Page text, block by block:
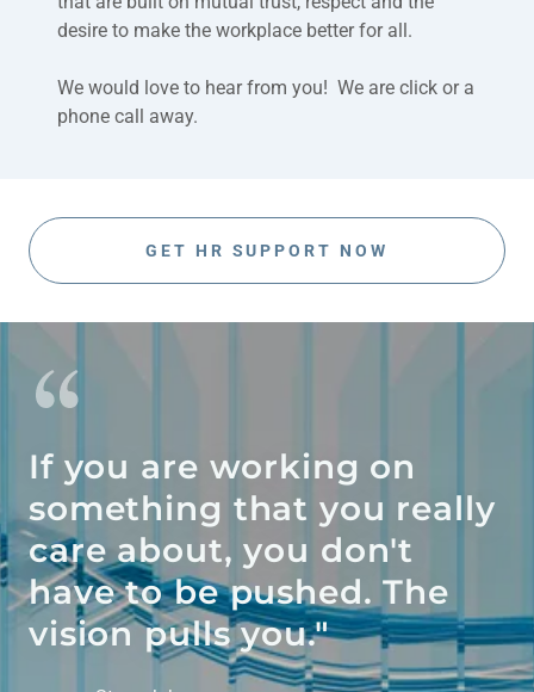
desire to make the workplace better for all.
We would love to hear from you! We are click or a
phone call away.
GET HR SUPPORT NOW
If you are working on
something that you really
care about, you don't
have to be pushed. The
vision pulls you."